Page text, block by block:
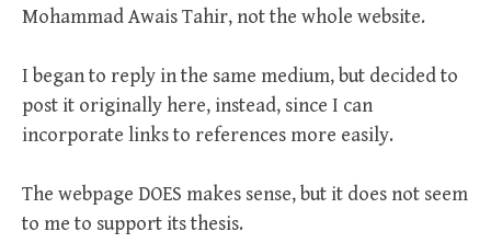
Mohammad Awais Tahir, not the whole website.
I began to reply in the same medium, but decided to
post it originally here, instead, since I can
incorporate links to references more easily.
The webpage DOES makes sense, but it does not seem
to me to support its thesis.